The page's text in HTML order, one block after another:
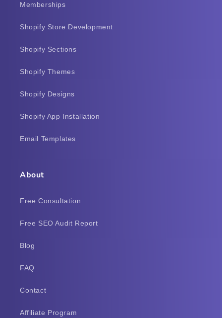
Memberships
Shopify Store Development
Shopify Sections
Shopify Themes
Shopify Designs
Shopify App Installation
Email Templates
About
Free Consultation
Free SEO Audit Report
Blog
FAQ
Contact
Affiliate Program